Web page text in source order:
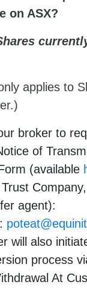
on ASX?
applies to
broker to
of
(available
agent):
will also
process
At